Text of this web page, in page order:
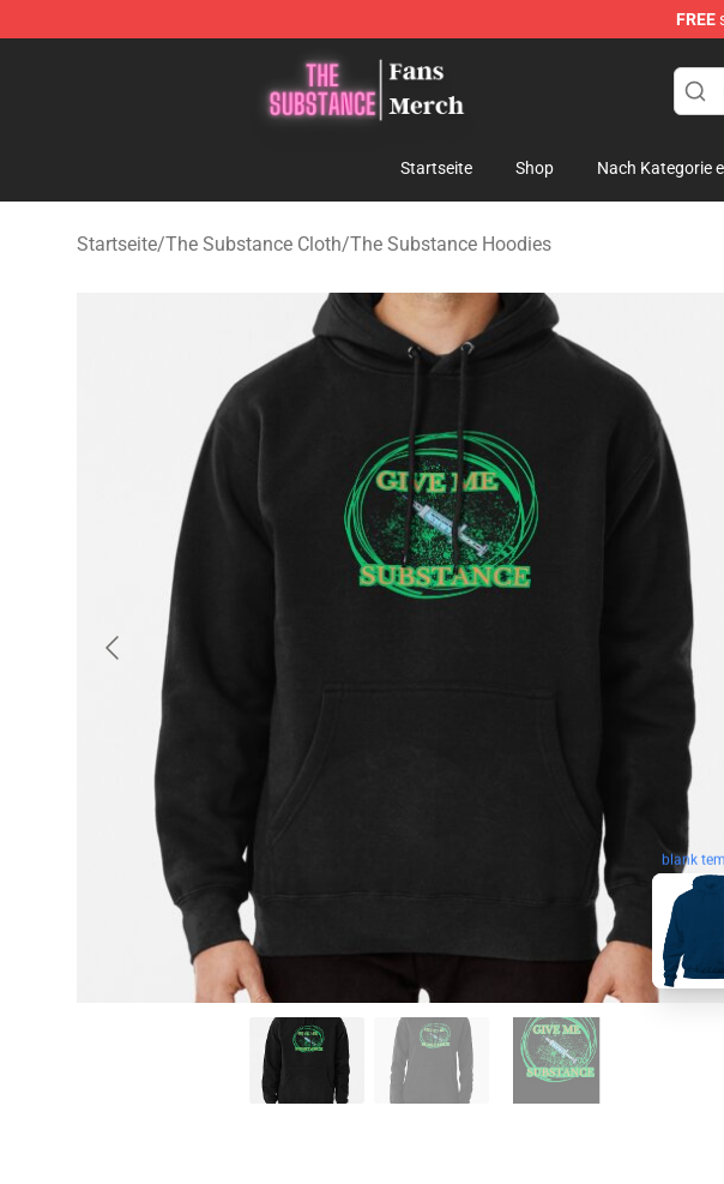
FREE
The Substance Shop - Official The Substance Merchandise Store
Startseite Shop Nach Kategorie
Startseite/The Substance Cloth/The Substance Hoodies
blank